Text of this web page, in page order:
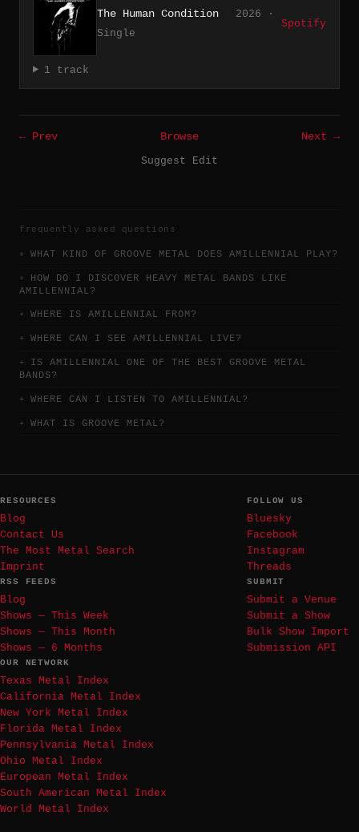
The Human Condition
2026 ·
Single
Spotify
1 track
← Prev Browse
Next →
Suggest Edit
frequently asked questions
WHAT KIND OF GROOVE METAL DOES AMILLENNIAL PLAY?
HOW DO I DISCOVER HEAVY METAL BANDS LIKE
AMILLENNIAL?
WHERE IS AMILLENNIAL FROM?
WHERE CAN I SEE AMILLENNIAL LIVE?
IS AMILLENNIAL ONE OF THE BEST GROOVE METAL
BANDS?
WHERE CAN I LISTEN TO AMILLENNIAL?
WHAT IS GROOVE METAL?
RESOURCES
Blog
Contact Us
The Most Metal Search
Imprint
FOLLOW US
Bluesky
Facebook
Instagram
Threads
RSS FEEDS
Blog
Shows — This Week
Shows — This Month
Shows — 6 Months
SUBMIT
Submit a Venue
Submit a Show
Bulk Show Import
Submission API
OUR NETWORK
Texas Metal Index
California Metal Index
New York Metal Index
Florida Metal Index
Pennsylvania Metal Index
Ohio Metal Index
European Metal Index
South American Metal Index
World Metal Index